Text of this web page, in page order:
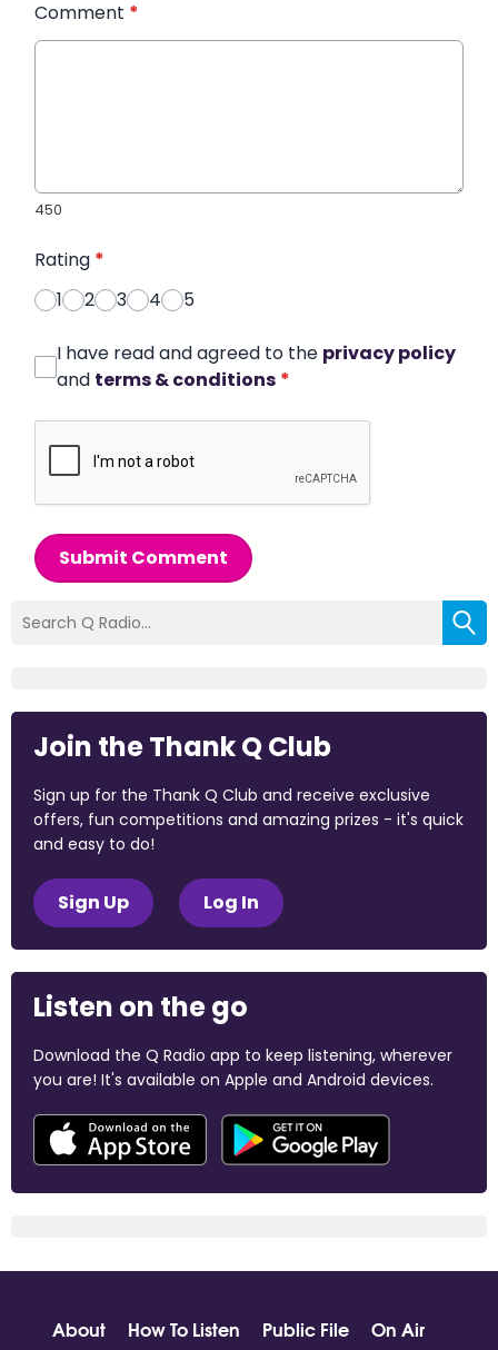
Comment *
450
Rating *
1
2 3 4 5
I have read and agreed to the privacy policy
and terms & conditions *
Submit Comment
Join the Thank Q Club
Sign up for the Thank Q Club and receive exclusive
offers, fun competitions and amazing prizes - it's quick
and easy to do!
Sign Up Log In
Listen on the go
Download the Q Radio app to keep listening, wherever
you are! It's available on Apple and Android devices.
About How To Listen Public File
On Air